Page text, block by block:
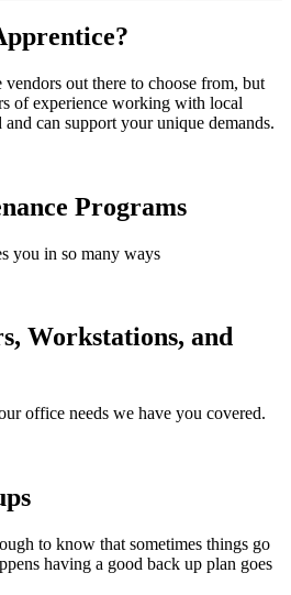
out there to choose from, but
of experience working with local
can support your unique demands.
Programs
you in so many ways
Workstations, and
office needs we have you covered.
to know that sometimes things go
having a good back up plan goes